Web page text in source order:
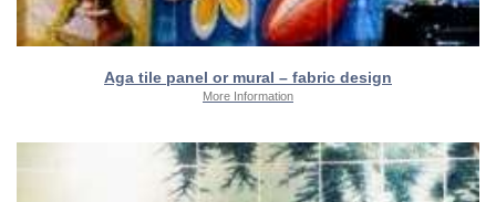
Aga tile panel or mural – fabric design
More Information